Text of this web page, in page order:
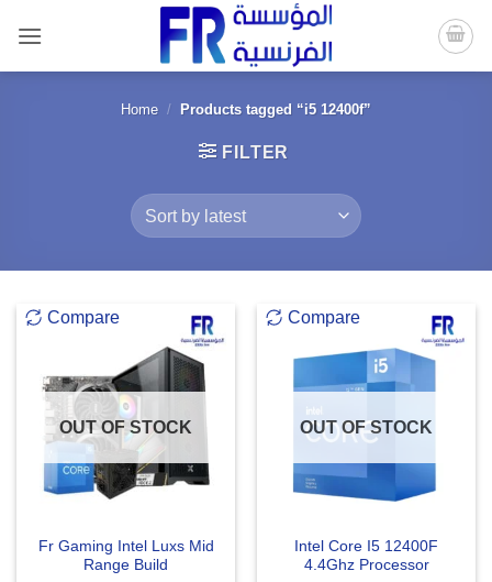
content
Home / Products tagged “i5 12400f”
FILTER
Compare
OUT OF STOCK
Fr Gaming Intel Luxs Mid
Range Build
Compare
OUT OF STOCK
Intel Core I5 12400F
4.4Ghz Processor